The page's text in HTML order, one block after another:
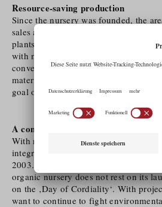
Resource-saving production
Since the nursery was founded, the
sales area and 7,000 m² is used for
plants. All products are produced by
with nature. The fight against plastic
conventional plastic pots, the
materials such as wood fibre or
goal of being completely plastic-free
A company with social commitment
With reference to its own mission
integration of people with disabilities.
2003. In 2006, the family business
organic nursery does not rest on its
on the ‚Day of Cordiality‘. With
want to continue to fight